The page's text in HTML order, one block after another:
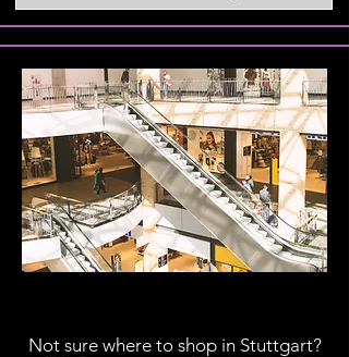
Not sure where to shop in Stuttgart?